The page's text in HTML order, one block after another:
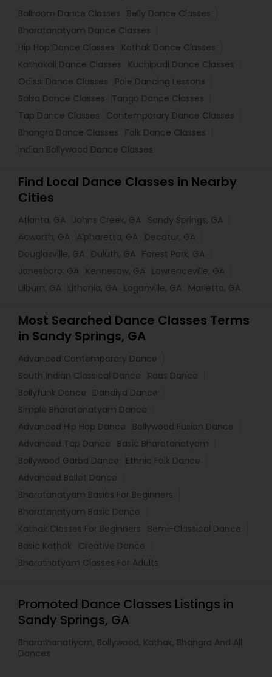
Ballroom Dance Classes
Belly Dance Classes
Bharatanatyam Dance Classes
Hip Hop Dance Classes
Kathak Dance Classes
Kathakali Dance Classes
Kuchipudi Dance Classes
Odissi Dance Classes
Pole Dancing Lessons
Salsa Dance Classes
Tango Dance Classes
Tap Dance Classes
Contemporary Dance Classes
Bhangra Dance Classes
Folk Dance Classes
Indian Bollywood Dance Classes
Find Local Dance Classes in Nearby
Cities
Atlanta, GA Johns Creek, GA Sandy Springs, GA
Acworth, GA Alpharetta, GA Decatur, GA
Douglasville, GA Duluth, GA Forest Park, GA
Jonesboro, GA Kennesaw, GA Lawrenceville, GA
Lilburn, GA Lithonia, GA Loganville, GA Marietta, GA
Most Searched Dance Classes Terms
in Sandy Springs, GA
Advanced Contemporary Dance
South Indian Classical Dance
Raas Dance
Bollyfunk Dance
Dandiya Dance
Simple Bharatanatyam Dance
Advanced Hip Hop Dance
Bollywood Fusion Dance
Advanced Tap Dance
Basic Bharatanatyam
Bollywood Garba Dance
Ethnic Folk Dance
Advanced Ballet Dance
Bharatanatyam Basics For Beginners
Bharatanatyam Basic Dance
Kathak Classes For Beginners
Semi-Classical Dance
Basic Kathak
Creative Dance
Bharatnatyam Classes For Adults
Promoted Dance Classes Listings in
Sandy Springs, GA
Bharathanatiyam, Bollywood, Kathak, Bhangra And All
Dances